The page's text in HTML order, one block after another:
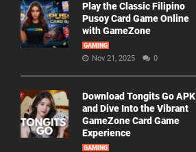
Play the Classic Filipino
Pusoy Card Game Online
with GameZone
GAMING
Nov 21, 2025 0
Download Tongits Go APK
and Dive Into the Vibrant
GameZone Card Game
Experience
GAMING